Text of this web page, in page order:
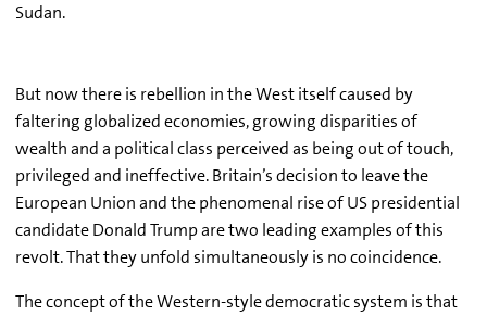
Sudan.
But now there is rebellion in the West itself caused by
faltering globalized economies, growing disparities of
wealth and a political class perceived as being out of touch,
privileged and ineffective. Britain’s decision to leave the
European Union and the phenomenal rise of US presidential
candidate Donald Trump are two leading examples of this
revolt. That they unfold simultaneously is no coincidence.
The concept of the Western-style democratic system is that